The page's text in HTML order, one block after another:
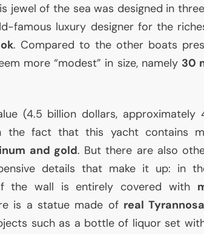
jewel of the sea was designed in
famous luxury designer for the
. Compared to the other boats
more “modest” in size, namely 30
(4.5 billion dollars, approximately
the fact that this yacht contains
and gold. But there are also
details that make it up: in
the wall is entirely covered with
is a statue made of real
such as a bottle of liquor set